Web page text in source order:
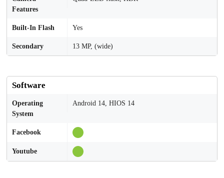
Features
Built-In Flash Yes
Secondary 13 MP, (wide)
Software
Operating
System
Android 14, HIOS 14
Facebook
Youtube